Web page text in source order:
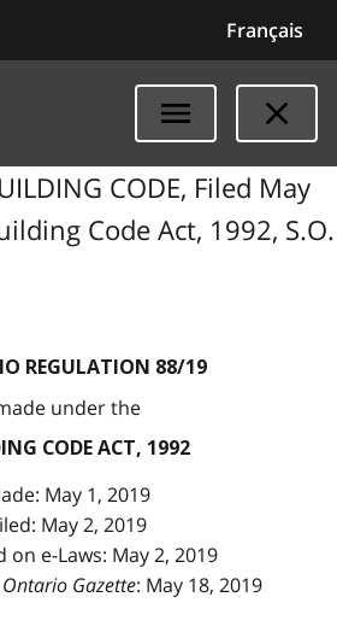
Français
CODE, Filed May
Code Act, 1992, S.O.
REGULATION 88/19
under the
CODE ACT, 1992
May 1, 2019
May 2, 2019
on e-Laws: May 2, 2019
Ontario Gazette: May 18, 2019